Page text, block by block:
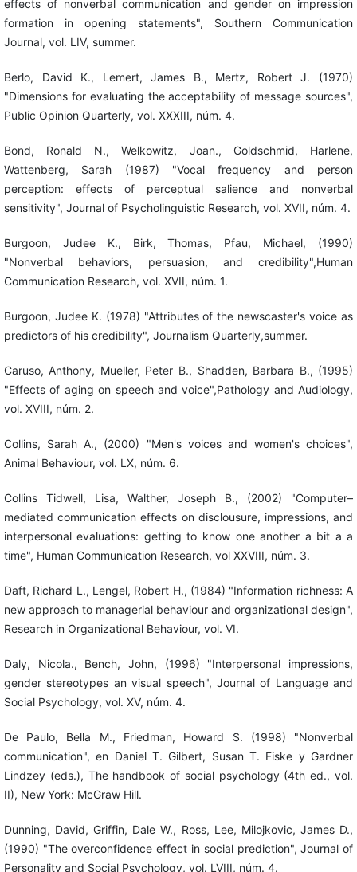
effects of nonverbal communication and gender on impression
formation in opening statements", Southern Communication
Journal, vol. LIV, summer.
Berlo, David K., Lemert, James B., Mertz, Robert J. (1970)
"Dimensions for evaluating the acceptability of message sources",
Public Opinion Quarterly, vol. XXXIII, núm. 4.
Bond, Ronald N., Welkowitz, Joan., Goldschmid, Harlene,
Wattenberg, Sarah (1987) "Vocal frequency and person
perception: effects of perceptual salience and nonverbal
sensitivity", Journal of Psycholinguistic Research, vol. XVII, núm. 4.
Burgoon, Judee K., Birk, Thomas, Pfau, Michael, (1990)
"Nonverbal behaviors, persuasion, and credibility",Human
Communication Research, vol. XVII, núm. 1.
Burgoon, Judee K. (1978) "Attributes of the newscaster's voice as
predictors of his credibility", Journalism Quarterly,summer.
Caruso, Anthony, Mueller, Peter B., Shadden, Barbara B., (1995)
"Effects of aging on speech and voice",Pathology and Audiology,
vol. XVIII, núm. 2.
Collins, Sarah A., (2000) "Men's voices and women's choices",
Animal Behaviour, vol. LX, núm. 6.
Collins Tidwell, Lisa, Walther, Joseph B., (2002) "Computer–
mediated communication effects on disclousure, impressions, and
interpersonal evaluations: getting to know one another a bit a a
time", Human Communication Research, vol XXVIII, núm. 3.
Daft, Richard L., Lengel, Robert H., (1984) "Information richness: A
new approach to managerial behaviour and organizational design",
Research in Organizational Behaviour, vol. VI.
Daly, Nicola., Bench, John, (1996) "Interpersonal impressions,
gender stereotypes an visual speech", Journal of Language and
Social Psychology, vol. XV, núm. 4.
De Paulo, Bella M., Friedman, Howard S. (1998) "Nonverbal
communication", en Daniel T. Gilbert, Susan T. Fiske y Gardner
Lindzey (eds.), The handbook of social psychology (4th ed., vol.
II), New York: McGraw Hill.
Dunning, David, Griffin, Dale W., Ross, Lee, Milojkovic, James D.,
(1990) "The overconfidence effect in social prediction", Journal of
Personality and Social Psychology, vol. LVIII, núm. 4.